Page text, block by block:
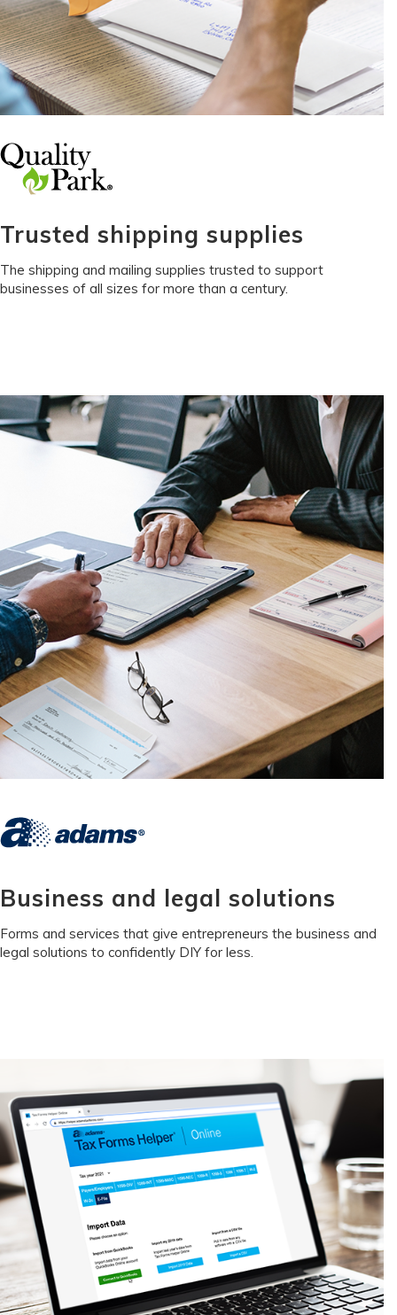
Trusted shipping supplies
The shipping and mailing supplies trusted to support
businesses of all sizes for more than a century.
Business and legal solutions
Forms and services that give entrepreneurs the business and
legal solutions to confidently DIY for less.